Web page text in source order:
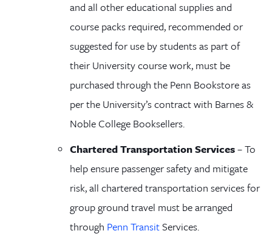
and all other educational supplies and
course packs required, recommended or
suggested for use by students as part of
their University course work, must be
purchased through the Penn Bookstoreas
per the University’s contract with Barnes &
Noble College Booksellers.
Chartered Transportation Services– To
help ensure passenger safety and mitigate
risk, all chartered transportation services for
group ground travel must be arranged
through Penn TransitServices.